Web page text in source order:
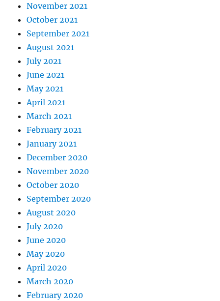
November 2021
October 2021
September 2021
August 2021
July 2021
June 2021
May 2021
April 2021
March 2021
February 2021
January 2021
December 2020
November 2020
October 2020
September 2020
August 2020
July 2020
June 2020
May 2020
April 2020
March 2020
February 2020